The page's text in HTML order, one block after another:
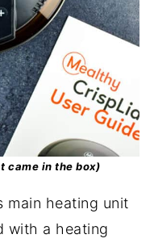
came in the box)
main heating unit
with a heating